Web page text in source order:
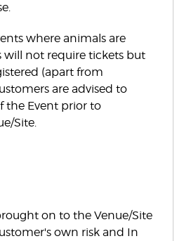
where animals are
will not require tickets but
(apart from
are advised to
the Event prior to
Site.
on to the Venue/Site
own risk and In